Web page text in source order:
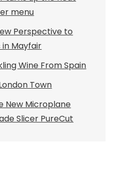
menu
Perspective to
in Mayfair
Wine From Spain
Town
New Microplane
Slicer PureCut